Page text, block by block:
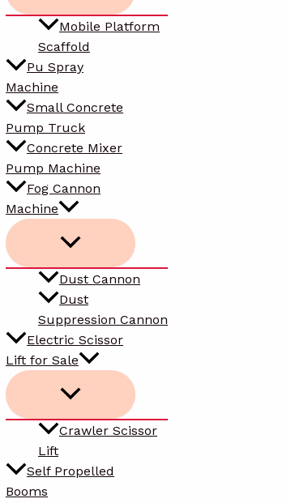
Mobile Platform
Scaffold
Pu Spray
Machine
Small Concrete
Pump Truck
Concrete Mixer
Pump Machine
Fog Cannon
Machine
Dust Cannon
Dust
Suppression Cannon
Electric Scissor
Lift for Sale
Crawler Scissor
Lift
Self Propelled
Booms